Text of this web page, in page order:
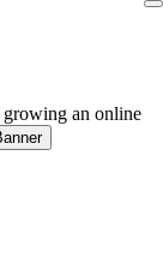
an online